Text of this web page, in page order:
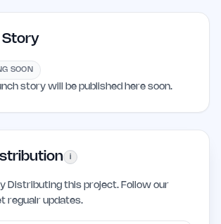
Story
SOON
story will be published here soon.
i
Distributing this project. Follow our
regualr updates.